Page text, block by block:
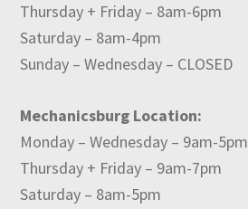
Thursday + Friday – 8am-6pm
Saturday – 8am-4pm
Sunday – Wednesday – CLOSED
Mechanicsburg Location:
Monday – Wednesday – 9am-5pm
Thursday + Friday – 9am-7pm
Saturday – 8am-5pm